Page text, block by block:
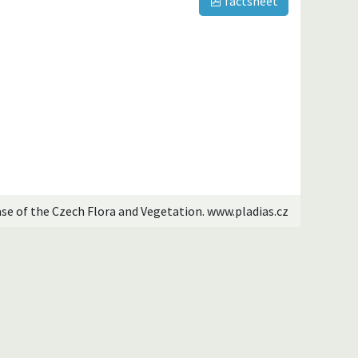
of the Czech Flora and Vegetation. www.pladias.cz